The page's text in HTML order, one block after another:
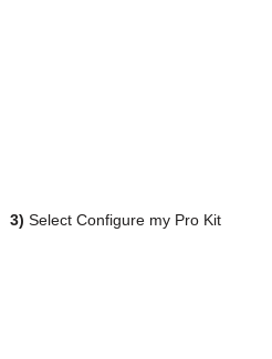
3) Select Configure my Pro Kit